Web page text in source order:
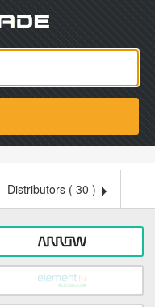
Distributors ( 30 )